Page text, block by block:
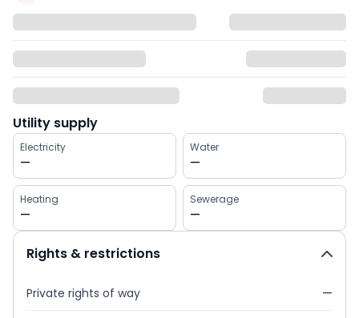
Utility supply
Electricity
—
Water
—
Heating
—
Sewerage
—
Rights & restrictions
Private rights of way —